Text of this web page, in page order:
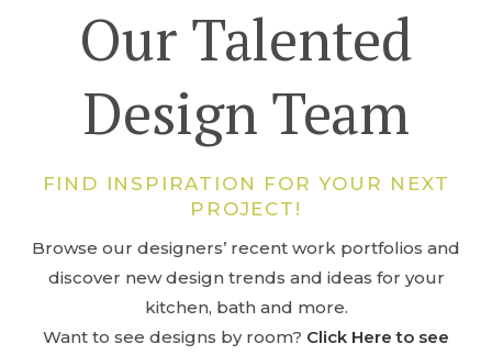
Our Talented
Design Team
FIND INSPIRATION FOR YOUR NEXT
PROJECT!
Browse our designers’ recent work portfolios and
discover new design trends and ideas for your
kitchen, bath and more.
Want to see designs by room? Click Here to see